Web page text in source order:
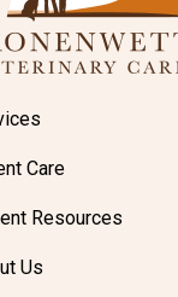
Care
Resources
Us